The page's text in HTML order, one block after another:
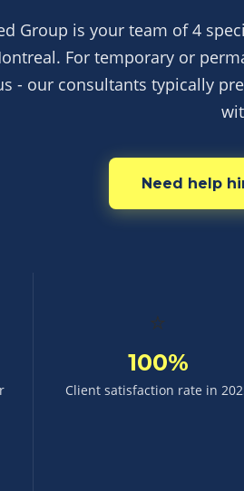
Group is your team of 4
For temporary or
- our consultants typically
Need help
⭐
100%
Client satisfaction rate in